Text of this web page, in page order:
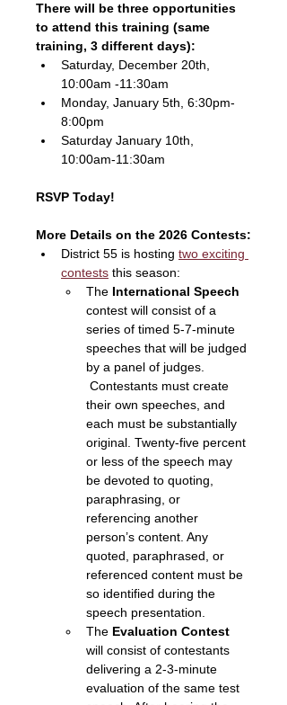
There will be three opportunities
to attend this training (same
training, 3 different days):
Saturday, December 20th,
10:00am -11:30am
Monday, January 5th, 6:30pm-
8:00pm
Saturday January 10th,
10:00am-11:30am
RSVP Today!
More Details on the 2026 Contests:
District 55 is hosting two exciting
contests this season:
The International Speech
contest will consist of a
series of timed 5-7-minute
speeches that will be judged
by a panel of judges.
Contestants must create
their own speeches, and
each must be substantially
original. Twenty-five percent
or less of the speech may
be devoted to quoting,
paraphrasing, or
referencing another
person’s content. Any
quoted, paraphrased, or
referenced content must be
so identified during the
speech presentation.
The Evaluation Contest
will consist of contestants
delivering a 2-3-minute
evaluation of the same test